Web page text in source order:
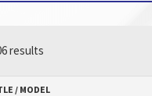
results
/ MODEL